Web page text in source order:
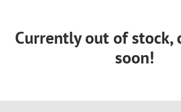
Currently out of stock,
soon!